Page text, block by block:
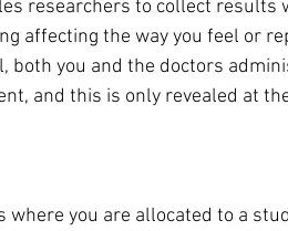
researchers to collect results
affecting the way you feel or
both you and the doctors
and this is only revealed at
where you are allocated to a